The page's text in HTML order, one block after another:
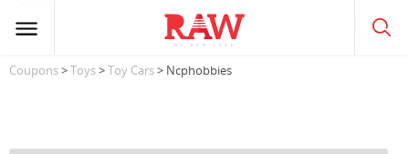
Coupons>Toys>Toy Cars> Ncphobbies